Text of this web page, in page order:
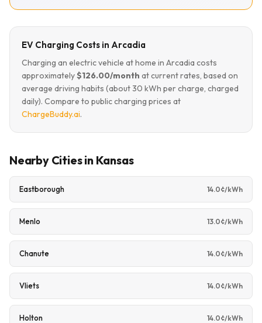
EV Charging Costs in Arcadia
Charging an electric vehicle at home in Arcadia costs
approximately$126.00/month at current rates, based on
average driving habits (about 30 kWh per charge, charged
daily). Compare to public charging prices at
ChargeBuddy.ai.
Nearby Cities in Kansas
Eastborough 14.0¢/kWh
Menlo 13.0¢/kWh
Chanute 14.0¢/kWh
Vliets 14.0¢/kWh
Holton 14.0¢/kWh